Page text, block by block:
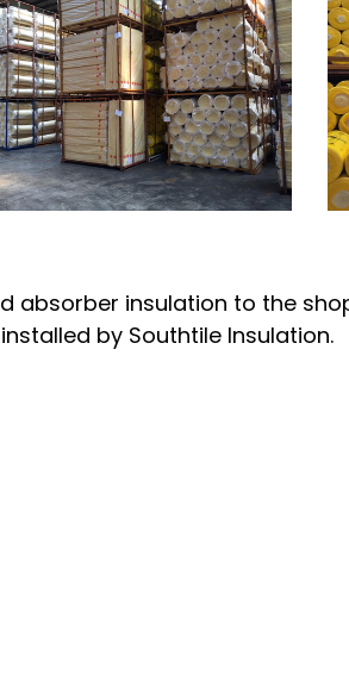
absorber insulation to the
by Southtile Insulation.